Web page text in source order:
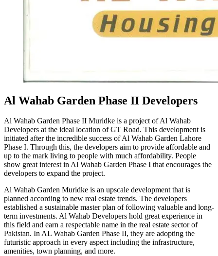
Al Wahab Garden Phase II Developers
Al Wahab Garden Phase II Muridke is a project of Al Wahab
Developers at the ideal location of GT Road. This development is
initiated after the incredible success of Al Wahab Garden Lahore
Phase I. Through this, the developers aim to provide affordable and
up to the mark living to people with much affordability. People
show great interest in Al Wahab Garden Phase I that encourages the
developers to expand the project.
Al Wahab Garden Muridke is an upscale development that is
planned according to new real estate trends. The developers
established a sustainable master plan of following valuable and long-
term investments. Al Wahab Developers hold great experience in
this field and earn a respectable name in the real estate sector of
Pakistan. In AL Wahab Garden Phase II, they are adopting the
futuristic approach in every aspect including the infrastructure,
amenities, town planning, and more.